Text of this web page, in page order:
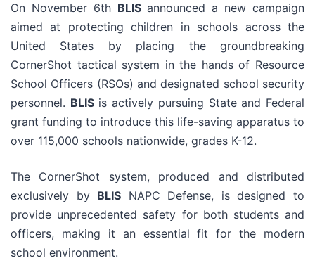
On November 6th BLISannounced a new campaign
aimed at protecting children in schools across the
United States by placing the groundbreaking
CornerShot tactical system in the hands of Resource
School Officers (RSOs) and designated school security
personnel. BLISis actively pursuing State and Federal
grant funding to introduce this life-saving apparatus to
over 115,000 schools nationwide, grades K-12.
The CornerShot system, produced and distributed
exclusively by BLIS NAPC Defense, is designed to
provide unprecedented safety for both students and
officers, making it an essential fit for the modern
school environment.